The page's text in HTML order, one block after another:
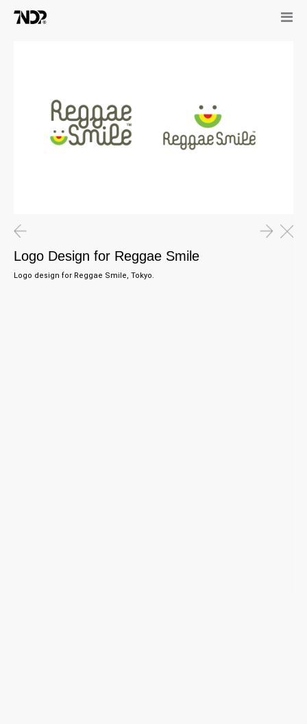
Logo Design for Reggae Smile
Logo design for Reggae Smile, Tokyo.